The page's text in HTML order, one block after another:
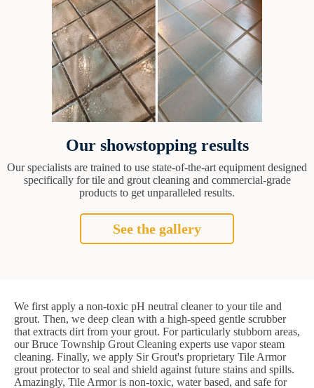
Our showstopping results
Our specialists are trained to use state-of-the-art equipment designed
specifically for tile and grout cleaning and commercial-grade
products to get unparalleled results.
See the gallery
We first apply a non-toxic pH neutral cleaner to your tile and
grout. Then, we deep clean with a high-speed gentle scrubber
that extracts dirt from your grout. For particularly stubborn areas,
our Bruce Township Grout Cleaning experts use vapor steam
cleaning. Finally, we apply Sir Grout's proprietary Tile Armor
grout protector to seal and shield against future stains and spills.
Amazingly, Tile Armor is non-toxic, water based, and safe for